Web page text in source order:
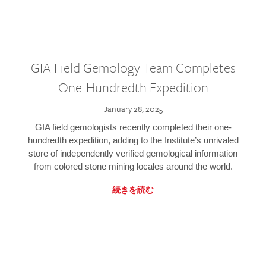
GIA Field Gemology Team Completes
One-Hundredth Expedition
January 28, 2025
GIA field gemologists recently completed their one-
hundredth expedition, adding to the Institute’s unrivaled
store of independently verified gemological information
from colored stone mining locales around the world.
続きを読む